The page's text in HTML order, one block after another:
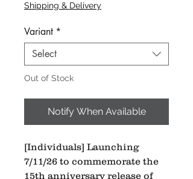
Shipping & Delivery
Variant *
Select
Out of Stock
Notify When Available
[Individuals] Launching
7/11/26 to commemorate the
15th anniversary release of